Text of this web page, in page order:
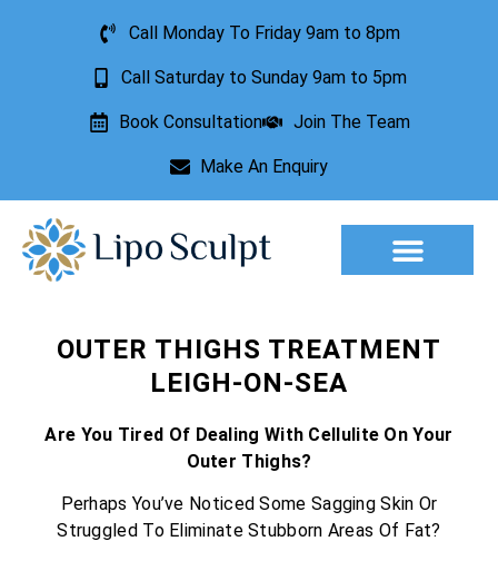
Call Monday To Friday 9am to 8pm
Call Saturday to Sunday 9am to 5pm
Book Consultation Join The Team
Make An Enquiry
OUTER THIGHS TREATMENT
LEIGH-ON-SEA
Are You Tired Of Dealing With Cellulite On Your
Outer Thighs?
Perhaps You’ve Noticed Some Sagging Skin Or
Struggled To Eliminate Stubborn Areas Of Fat?